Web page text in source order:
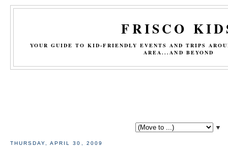
FRISCO
YOUR GUIDE TO KID-FRIENDLY EVENTS AND TRIPS
AREA...AND BEYOND
▼
THURSDAY, APRIL 30, 2009